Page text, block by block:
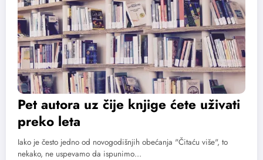
Pet autora uz čije knjige ćete uživati
preko leta
Iako je često jedno od novogodišnjih obećanja "Čitaću više", to
nekako, ne uspevamo da ispunimo…